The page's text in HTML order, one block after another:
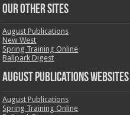
OUR OTHER SITES
August Publications
New West
Spring Training Online
Ballpark Digest
August Publications Websites
August Publications
Spring Training Online